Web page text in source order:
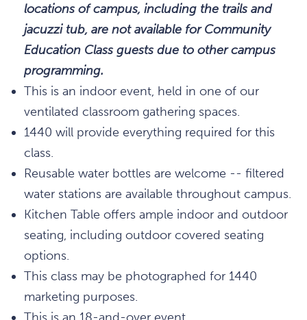
locations of campus, including the trails and
jacuzzi tub, are not available for Community
Education Class guests due to other campus
programming.
This is an indoor event, held in one of our
ventilated classroom gathering spaces.
1440 will provide everything required for this
class.
Reusable water bottles are welcome -- filtered
water stations are available throughout campus.
Kitchen Table offers ample indoor and outdoor
seating, including outdoor covered seating
options.
This class may be photographed for 1440
marketing purposes.